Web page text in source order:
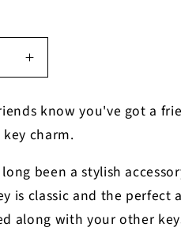
Increase
quantity
for
Friendship
Key
know you've got a
charm.
long been a stylish
is classic and the perfect
along with your other